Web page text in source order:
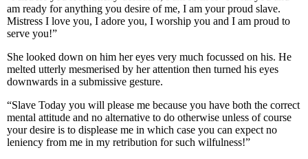
am ready for anything you desire of me, I am your proud slave.
Mistress I love you, I adore you, I worship you and I am proud to
serve you!”
She looked down on him her eyes very much focussed on his. He
melted utterly mesmerised by her attention then turned his eyes
downwards in a submissive gesture.
“Slave Today you will please me because you have both the correct
mental attitude and no alternative to do otherwise unless of course
your desire is to displease me in which case you can expect no
leniency from me in my retribution for such wilfulness!”